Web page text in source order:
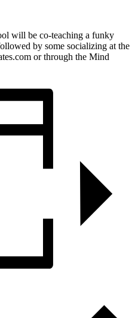
will be co-teaching a funky
by some socializing at the
or through the Mind